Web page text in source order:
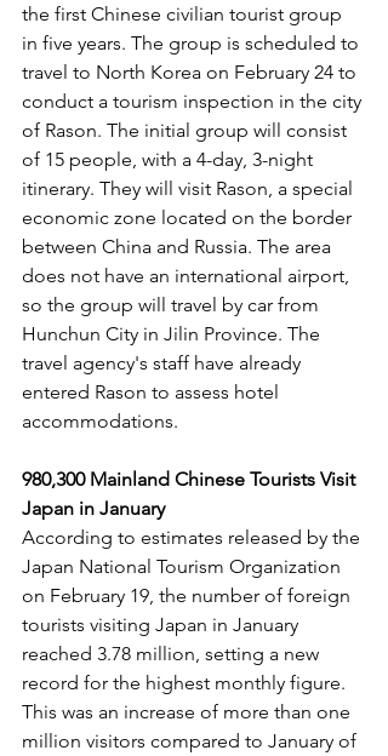
the first Chinese civilian tourist group
in five years. The group is scheduled to
travel to North Korea on February 24 to
conduct a tourism inspection in the city
of Rason. The initial group will consist
of 15 people, with a 4-day, 3-night
itinerary. They will visit Rason, a special
economic zone located on the border
between China and Russia. The area
does not have an international airport,
so the group will travel by car from
Hunchun City in Jilin Province. The
travel agency's staff have already
entered Rason to assess hotel
accommodations.
980,300 Mainland Chinese Tourists Visit
Japan in January
According to estimates released by the
Japan National Tourism Organization
on February 19, the number of foreign
tourists visiting Japan in January
reached 3.78 million, setting a new
record for the highest monthly figure.
This was an increase of more than one
million visitors compared to January of